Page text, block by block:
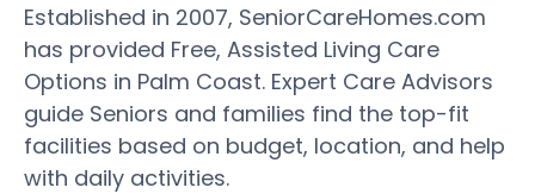
Established in 2007, SeniorCareHomes.com
has provided Free, Assisted Living Care
Options in Palm Coast. Expert Care Advisors
guide Seniors and families find the top-fit
facilities based on budget, location, and help
with daily activities.